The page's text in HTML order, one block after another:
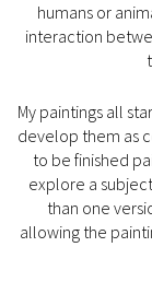
humans or
interaction
My paintings all
develop them as
to be finished
explore a
than one
allowing the